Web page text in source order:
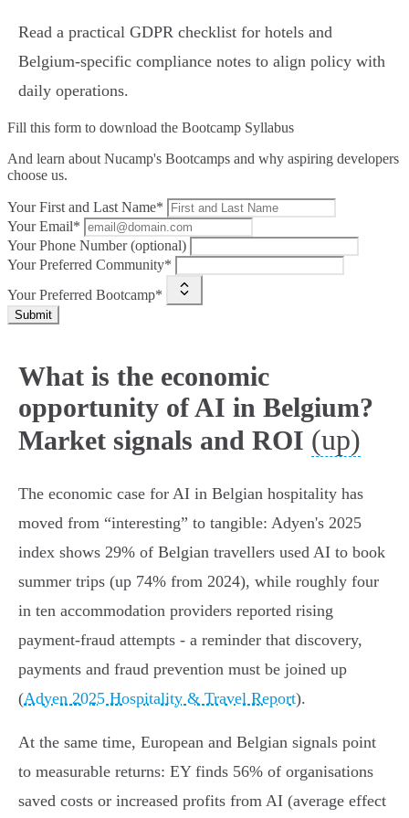
Read a practical GDPR checklist for hotels and
Belgium‑specific compliance notes to align policy with
daily operations.
Fill this form to download the Bootcamp Syllabus
And learn about Nucamp's Bootcamps and why aspiring developers
choose us.
Your First and Last Name*
Your Email*
Your Phone Number (optional)
Your Preferred Community*
Your Preferred Bootcamp*
Submit
What is the economic
opportunity of AI in Belgium?
Market signals and ROI (up)
The economic case for AI in Belgian hospitality has
moved from “interesting” to tangible: Adyen's 2025
index shows 29% of Belgian travellers used AI to book
summer trips (up 74% from 2024), while roughly four
in ten accommodation providers reported rising
payment‑fraud attempts - a reminder that discovery,
payments and fraud prevention must be joined up
(Adyen 2025 Hospitality & Travel Report).
At the same time, European and Belgian signals point
to measurable returns: EY finds 56% of organisations
saved costs or increased profits from AI (average effect